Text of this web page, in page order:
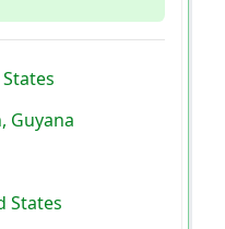
Guyana
States